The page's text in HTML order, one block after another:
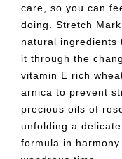
care, so you can
doing. Stretch
natural ingredients
it through the
vitamin E rich
arnica to prevent
precious oils of
unfolding a
formula in